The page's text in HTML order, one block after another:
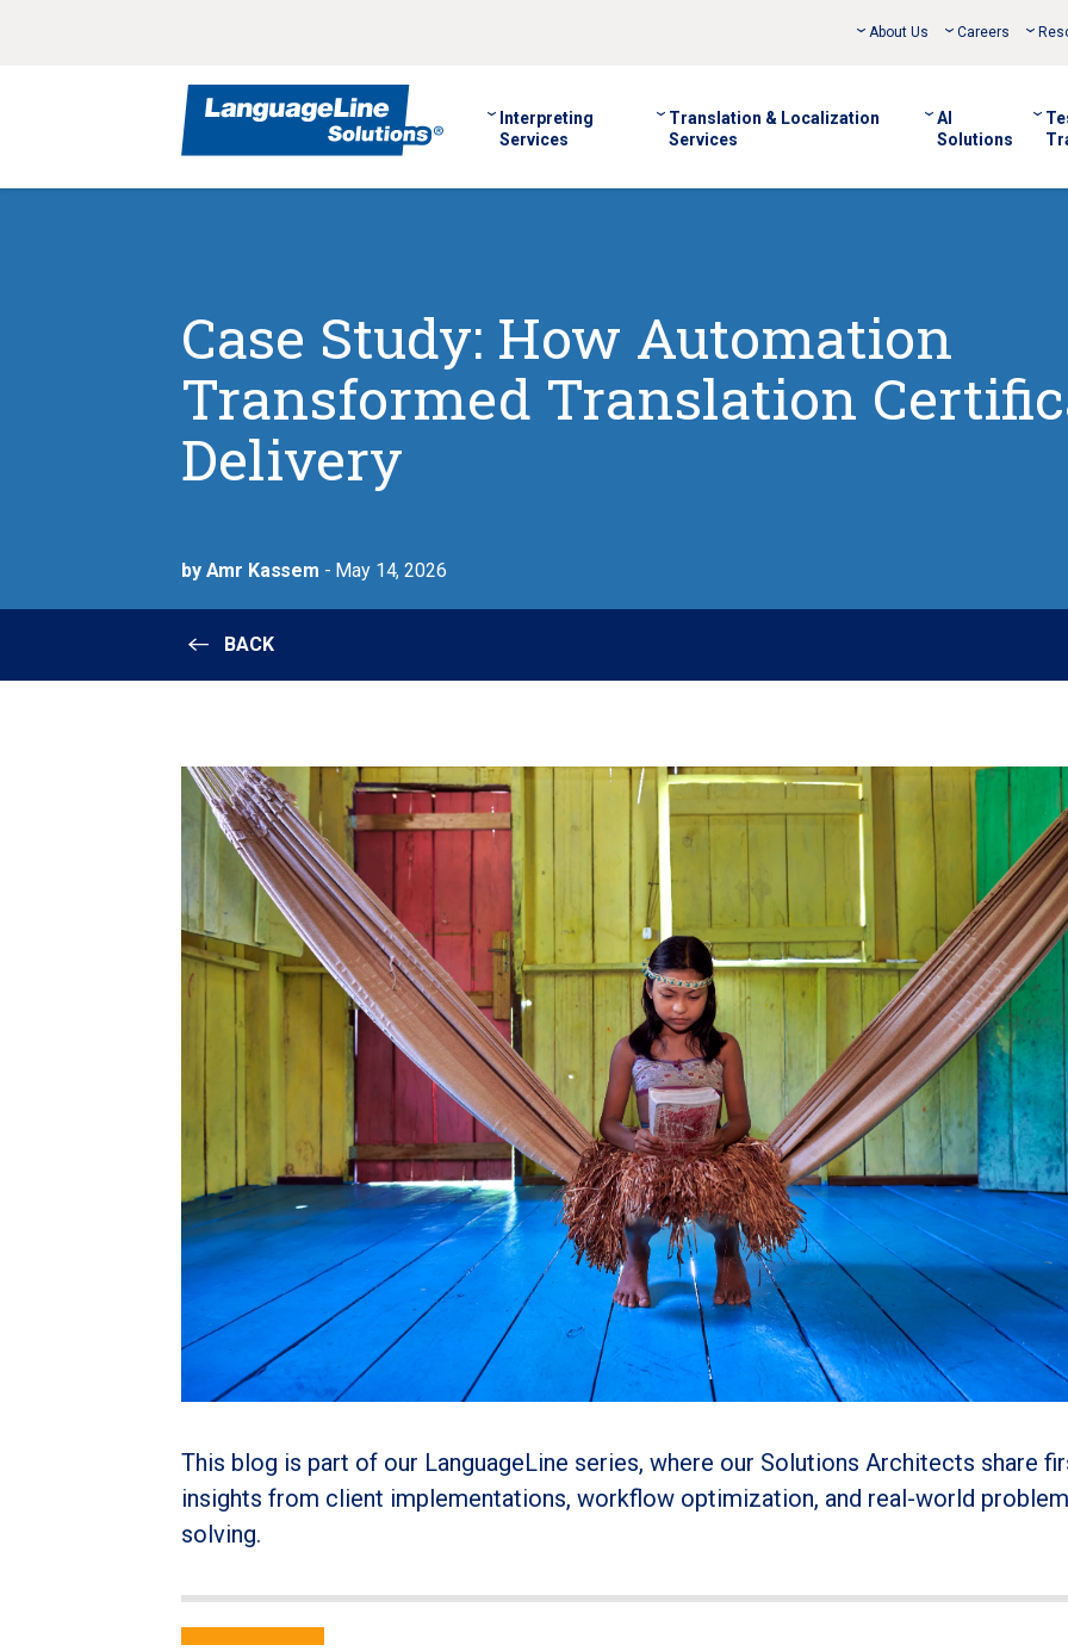
About Us Careers
Interpreting
Services
Translation & Localization
Services
AI
Solutions
Case Study: How Automation
Transformed Translation
Delivery
by Amr Kassem - May 14, 2026
BACK
This blog is part of our LanguageLine series, where our Solutions Architects share
insights from client implementations, workflow optimization, and real-world problem
solving.